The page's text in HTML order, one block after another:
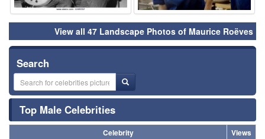
View all 47 Landscape Photos of Maurice Roëves
Search
Top Male Celebrities
Celebrity
Views